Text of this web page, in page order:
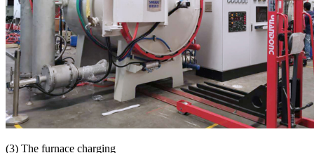
(3) The furnace charging